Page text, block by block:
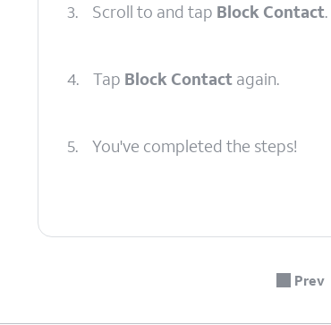
3. Scroll to and tap Block Contact.
4. Tap Block Contact again.
5. You've completed the steps!
Prev